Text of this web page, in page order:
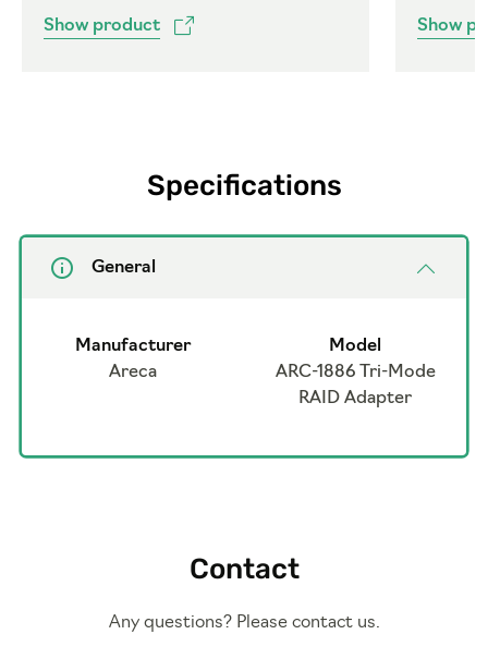
Show product Show
Specifications
General
Manufacturer
Areca
Model
ARC-1886 Tri-Mode
RAID Adapter
Contact
Any questions? Please contact us.